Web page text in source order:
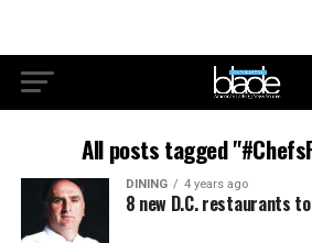
All posts tagged
DINING 4 years ago
8 new D.C. restaurants